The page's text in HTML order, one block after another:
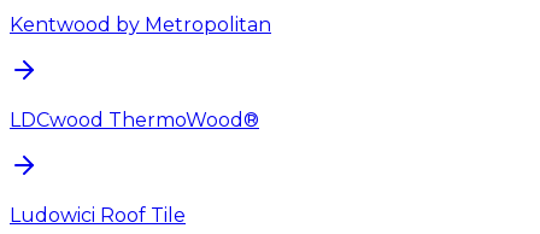
Kentwood by Metropolitan
LDCwood ThermoWood®
Ludowici Roof Tile